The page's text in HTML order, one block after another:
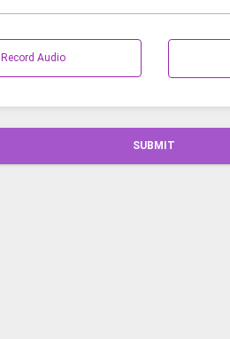
Record Audio
SUBMIT